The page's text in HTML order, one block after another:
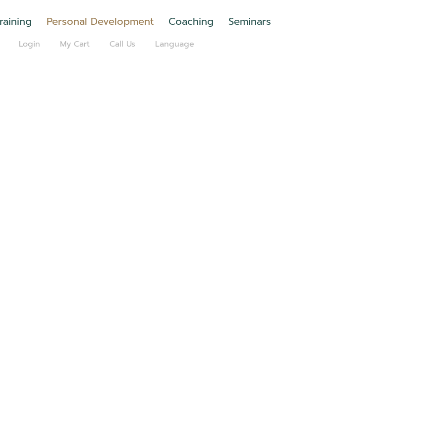
Personal Development Coaching Seminars
Login My Cart Call Us Language